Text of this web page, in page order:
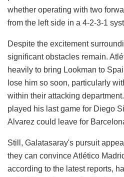
whether operating with two
from the left side in a 4-2-3-1
Despite the excitement
significant obstacles remain.
heavily to bring Lookman to
lose him so soon, particularly
within their attacking
played his last game for Diego
Alvarez could leave for
Still, Galatasaray's pursuit
they can convince Atlético
according to the latest reports,